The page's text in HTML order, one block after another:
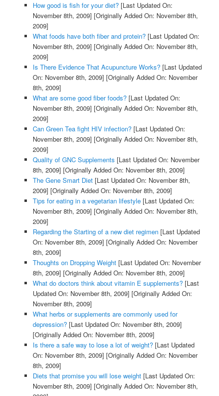
How good is fish for your diet?[Last Updated On:
November 8th, 2009] [Originally Added On: November 8th,
2009]
What foods have both fiber and protein?[Last Updated On:
November 8th, 2009] [Originally Added On: November 8th,
2009]
Is There Evidence That Acupuncture Works?[Last Updated
On: November 8th, 2009] [Originally Added On: November
8th, 2009]
What are some good fiber foods?[Last Updated On:
November 8th, 2009] [Originally Added On: November 8th,
2009]
Can Green Tea fight HIV infection?[Last Updated On:
November 8th, 2009] [Originally Added On: November 8th,
2009]
Quality of GNC Supplements [Last Updated On: November
8th, 2009] [Originally Added On: November 8th, 2009]
The Gene Smart Diet[Last Updated On: November 8th,
2009] [Originally Added On: November 8th, 2009]
Tips for eating in a vegetarian lifestyle[Last Updated On:
November 8th, 2009] [Originally Added On: November 8th,
2009]
Regarding the Starting of a new diet regimen[Last Updated
On: November 8th, 2009] [Originally Added On: November
8th, 2009]
Thoughts on Dropping Weight[Last Updated On: November
8th, 2009] [Originally Added On: November 8th, 2009]
What do doctors think about vitamin E supplements?[Last
Updated On: November 8th, 2009] [Originally Added On:
November 8th, 2009]
What herbs or supplements are commonly used for
depression?[Last Updated On: November 8th, 2009]
[Originally Added On: November 8th, 2009]
Is there a safe way to lose a lot of weight?[Last Updated
On: November 8th, 2009] [Originally Added On: November
8th, 2009]
Diets that promise you will lose weight[Last Updated On:
November 8th, 2009] [Originally Added On: November 8th,